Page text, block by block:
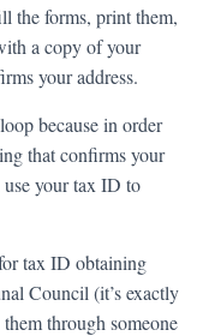
the forms, print them,
a copy of your
your address.
because in order
that confirms your
use your tax ID to
tax ID obtaining
Council (it’s exactly
through someone